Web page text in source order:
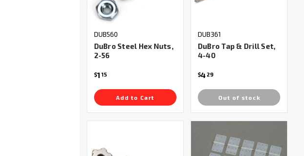
DUB560
DuBro Steel Hex Nuts,
2-56
$1 15
Add to Cart
DUB361
DuBro Tap & Drill Set,
4-40
$4 29
Out of stock